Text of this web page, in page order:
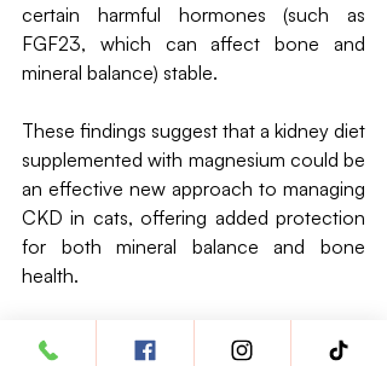
certain harmful hormones (such as
FGF23, which can affect bone and
mineral balance) stable.
These findings suggest that a kidney diet
supplemented with magnesium could be
an effective new approach to managing
CKD in cats, offering added protection
for both mineral balance and bone
health.
L-carnitine